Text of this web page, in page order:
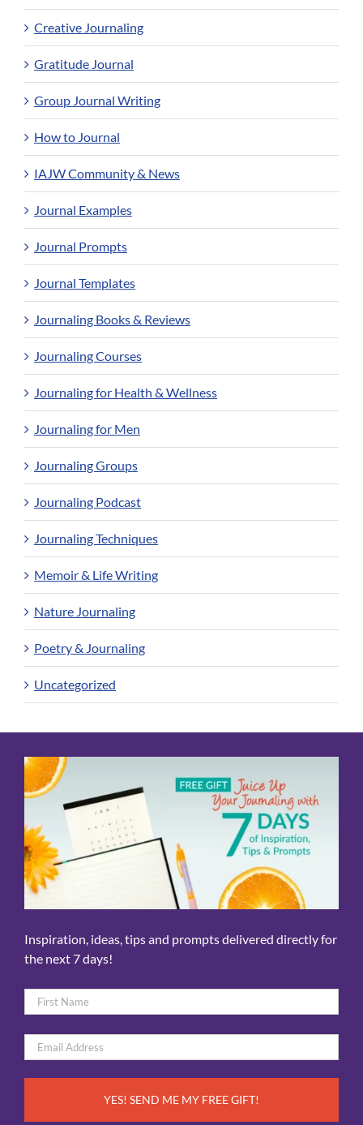
Creative Journaling
Gratitude Journal
Group Journal Writing
How to Journal
IAJW Community & News
Journal Examples
Journal Prompts
Journal Templates
Journaling Books & Reviews
Journaling Courses
Journaling for Health & Wellness
Journaling for Men
Journaling Groups
Journaling Podcast
Journaling Techniques
Memoir & Life Writing
Nature Journaling
Poetry & Journaling
Uncategorized
Inspiration, ideas, tips and prompts delivered directly for
the next 7 days!
Name
*
Email
*